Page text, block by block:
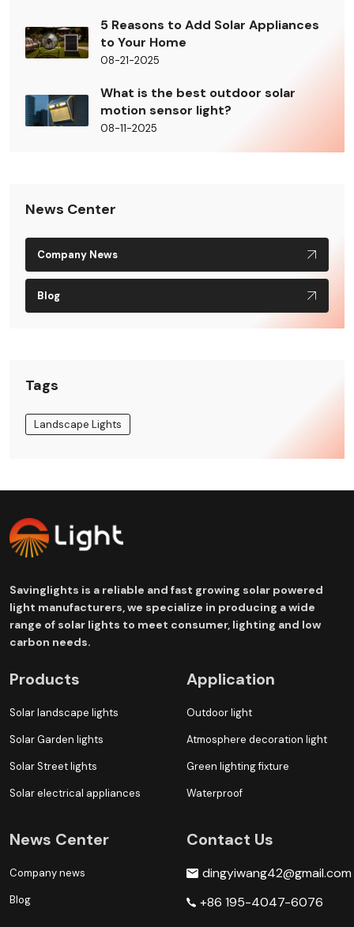
5 Reasons to Add Solar Appliances
to Your Home
08-21-2025
What is the best outdoor solar
motion sensor light?
08-11-2025
News Center
Company News
Blog
Tags
Landscape Lights
Savinglights is a reliable and fast growing solar powered
light manufacturers, we specialize in producing a wide
range of solar lights to meet consumer, lighting and low
carbon needs.
Products
Solar landscape lights
Solar Garden lights
Solar Street lights
Solar electrical appliances
Application
Outdoor light
Atmosphere decoration light
Green lighting fixture
Waterproof
News Center
Company news
Blog
Contact Us
dingyiwang42@gmail.com
+86 195-4047-6076